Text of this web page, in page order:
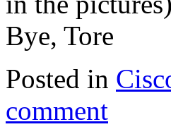
Bye, Tore
Posted in
comment